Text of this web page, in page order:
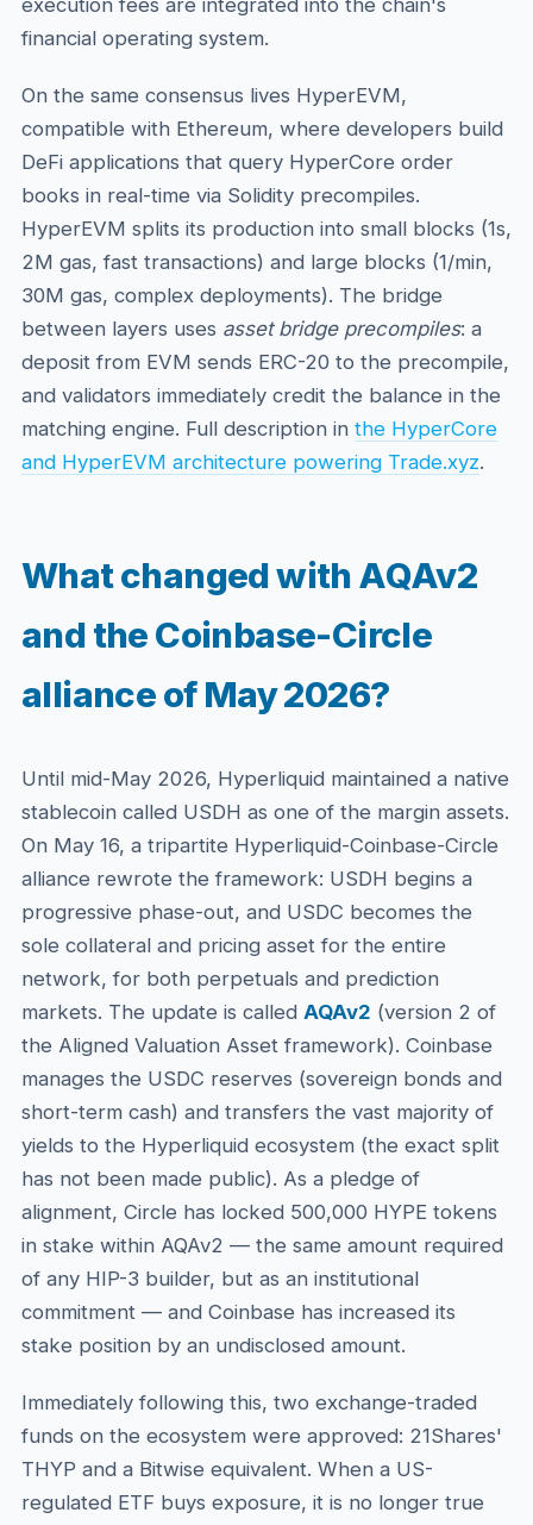
execution fees are integrated into the chain's
financial operating system.
On the same consensus lives HyperEVM,
compatible with Ethereum, where developers build
DeFi applications that query HyperCore order
books in real-time via Solidity precompiles.
HyperEVM splits its production into small blocks (1s,
2M gas, fast transactions) and large blocks (1/min,
30M gas, complex deployments). The bridge
between layers uses asset bridge precompiles: a
deposit from EVM sends ERC-20 to the precompile,
and validators immediately credit the balance in the
matching engine. Full description in the HyperCore
and HyperEVM architecture powering Trade.xyz.
What changed with AQAv2
and the Coinbase-Circle
alliance of May 2026?
Until mid-May 2026, Hyperliquid maintained a native
stablecoin called USDH as one of the margin assets.
On May 16, a tripartite Hyperliquid-Coinbase-Circle
alliance rewrote the framework: USDH begins a
progressive phase-out, and USDC becomes the
sole collateral and pricing asset for the entire
network, for both perpetuals and prediction
markets. The update is called AQAv2 (version 2 of
the Aligned Valuation Asset framework). Coinbase
manages the USDC reserves (sovereign bonds and
short-term cash) and transfers the vast majority of
yields to the Hyperliquid ecosystem (the exact split
has not been made public). As a pledge of
alignment, Circle has locked 500,000 HYPE tokens
in stake within AQAv2 — the same amount required
of any HIP-3 builder, but as an institutional
commitment — and Coinbase has increased its
stake position by an undisclosed amount.
Immediately following this, two exchange-traded
funds on the ecosystem were approved: 21Shares'
THYP and a Bitwise equivalent. When a US-
regulated ETF buys exposure, it is no longer true